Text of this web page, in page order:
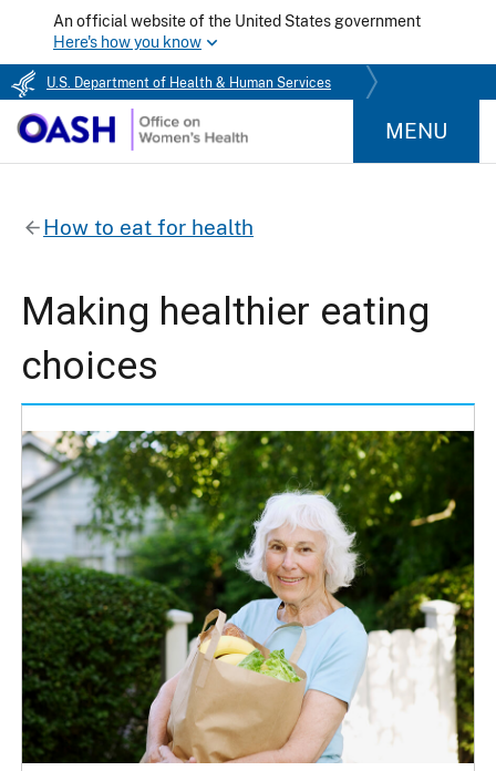
An official website of the United States government
Here's how you know
U.S. Department of Health & Human Services
MENU
How to eat for health
Making healthier eating
choices